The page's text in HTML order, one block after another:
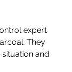
expert
They
and